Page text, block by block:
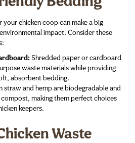
chicken coop can make a big
impact. Consider these
Shredded paper or cardboard
waste materials while providing
absorbent bedding.
straw and hemp are biodegradable and
making them perfect choices
keepers.
Waste